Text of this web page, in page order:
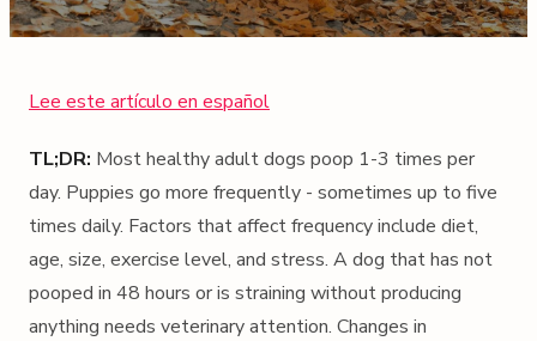
Lee este artículo en español
TL;DR: Most healthy adult dogs poop 1-3 times per
day. Puppies go more frequently - sometimes up to five
times daily. Factors that affect frequency include diet,
age, size, exercise level, and stress. A dog that has not
pooped in 48 hours or is straining without producing
anything needs veterinary attention. Changes in